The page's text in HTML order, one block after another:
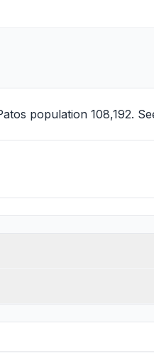
population 108,192.